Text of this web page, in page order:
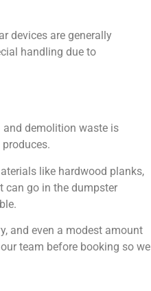
devices are generally
handling due to
and demolition waste is
like hardwood planks,
can go in the dumpster
and even a modest amount
team before booking so we